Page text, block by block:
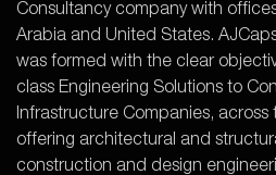
Consultancy company with
Arabia and United States.
was formed with the clear
class Engineering Solutions to
Infrastructure Companies,
offering architectural and
construction and design